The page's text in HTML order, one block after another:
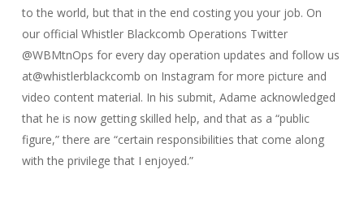
to the world, but that in the end costing you your job. On
our official Whistler Blackcomb Operations Twitter
@WBMtnOps for every day operation updates and follow us
at@whistlerblackcomb on Instagram for more picture and
video content material. In his submit, Adame acknowledged
that he is now getting skilled help, and that as a “public
figure,” there are “certain responsibilities that come along
with the privilege that I enjoyed.”